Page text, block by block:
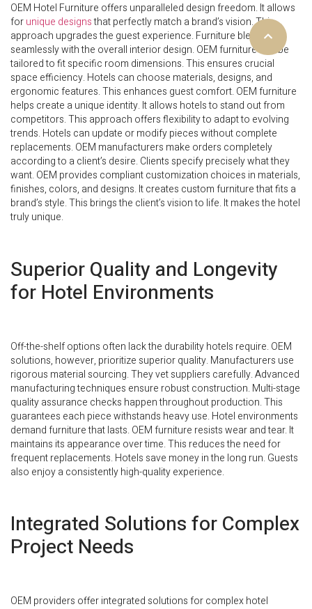
OEM Hotel Furniture offers unparalleled design freedom. It allows
forunique designsthat perfectly match a brand’s vision. This
approach upgrades the guest experience. Furniture blends
seamlessly with the overall interior design. OEM furniture can be
tailored to fit specific room dimensions. This ensures crucial
space efficiency. Hotels can choose materials, designs, and
ergonomic features. This enhances guest comfort. OEM furniture
helps create a unique identity. It allows hotels to stand out from
competitors. This approach offers flexibility to adapt to evolving
trends. Hotels can update or modify pieces without complete
replacements. OEM manufacturers make orders completely
according to a client’s desire. Clients specify precisely what they
want. OEM provides compliant customization choices in materials,
finishes, colors, and designs. It creates custom furniture that fits a
brand’s style. This brings the client’s vision to life. It makes the hotel
truly unique.
Superior Quality and Longevity
for Hotel Environments
Off-the-shelf options often lack the durability hotels require. OEM
solutions, however, prioritize superior quality. Manufacturers use
rigorous material sourcing. They vet suppliers carefully. Advanced
manufacturing techniques ensure robust construction. Multi-stage
quality assurance checks happen throughout production. This
guarantees each piece withstands heavy use. Hotel environments
demand furniture that lasts. OEM furniture resists wear and tear. It
maintains its appearance over time. This reduces the need for
frequent replacements. Hotels save money in the long run. Guests
also enjoy a consistently high-quality experience.
Integrated Solutions for Complex
Project Needs
OEM providers offer integrated solutions for complex hotel